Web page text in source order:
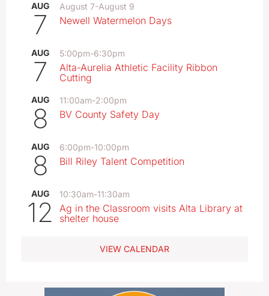
AUG
7
August 7-August 9
Newell Watermelon Days
AUG
7
5:00pm-6:30pm
Alta-Aurelia Athletic Facility Ribbon
Cutting
AUG
8
11:00am-2:00pm
BV County Safety Day
AUG
8
6:00pm-10:00pm
Bill Riley Talent Competition
AUG
12
10:30am-11:30am
Ag in the Classroom visits Alta Library at
shelter house
VIEW CALENDAR